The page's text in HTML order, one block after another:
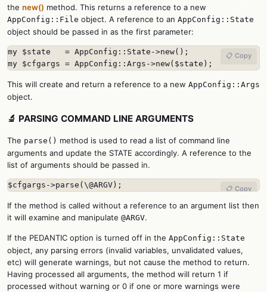
the new() method. This returns a reference to a new
AppConfig::File object. A reference to an AppConfig::State
object should be passed in as the first parameter:
my $state   = AppConfig::State->new();
my $cfgargs = AppConfig::Args->new($state);
📋 Copy
This will create and return a reference to a new AppConfig::Args
object.
🔬 PARSING COMMAND LINE ARGUMENTS
The parse() method is used to read a list of command line
arguments and update the STATE accordingly. A reference to the
list of arguments should be passed in.
$cfgargs->parse(\@ARGV); 📋 Copy
If the method is called without a reference to an argument list then
it will examine and manipulate @ARGV.
If the PEDANTIC option is turned off in the AppConfig::State
object, any parsing errors (invalid variables, unvalidated values,
etc) will generate warnings, but not cause the method to return.
Having processed all arguments, the method will return 1 if
processed without warning or 0 if one or more warnings were